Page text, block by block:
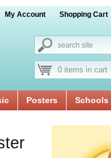
My Account Shopping Cart
0 items in cart
Posters Schools